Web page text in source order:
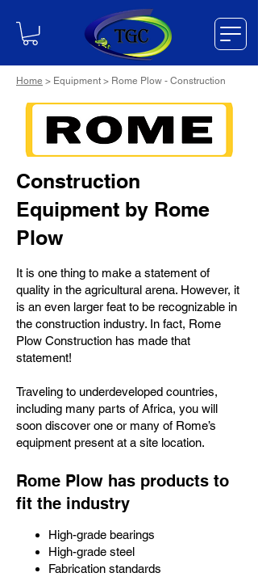
Home > Equipment > Rome Plow - Construction
Construction
Equipment by Rome
Plow
It is one thing to make a statement of
quality in the agricultural arena. However, it
is an even larger feat to be recognizable in
the construction industry. In fact, Rome
Plow Construction has made that
statement!
Traveling to underdeveloped countries,
including many parts of Africa, you will
soon discover one or many of Rome’s
equipment present at a site location.
Rome Plow has products to
fit the industry
High-grade bearings
High-grade steel
Fabrication standards